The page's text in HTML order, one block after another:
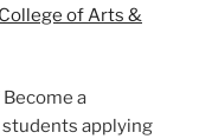
College of Arts &
a
applying